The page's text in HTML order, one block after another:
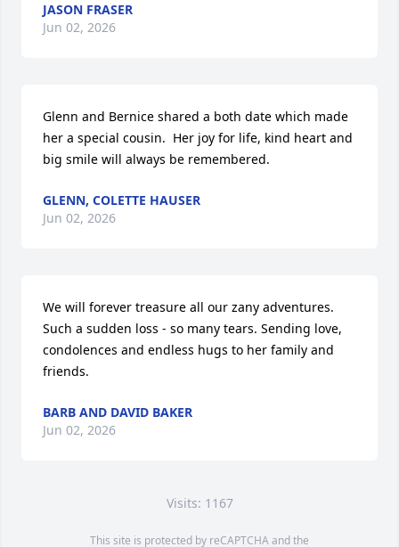
JASON FRASER
Jun 02, 2026
Glenn and Bernice shared a both date which made
her a special cousin.  Her joy for life, kind heart and
big smile will always be remembered.
GLENN, COLETTE HAUSER
Jun 02, 2026
We will forever treasure all our zany adventures.
Such a sudden loss - so many tears. Sending love,
condolences and endless hugs to her family and
friends.
BARB AND DAVID BAKER
Jun 02, 2026
Visits: 1167
This site is protected by reCAPTCHA and the